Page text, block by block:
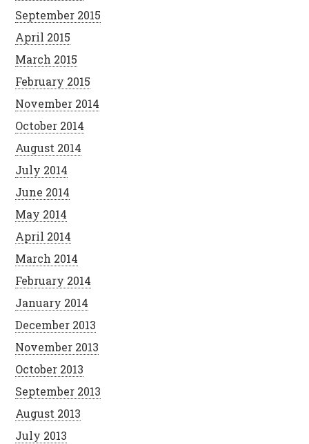
September 2015
April 2015
March 2015
February 2015
November 2014
October 2014
August 2014
July 2014
June 2014
May 2014
April 2014
March 2014
February 2014
January 2014
December 2013
November 2013
October 2013
September 2013
August 2013
July 2013